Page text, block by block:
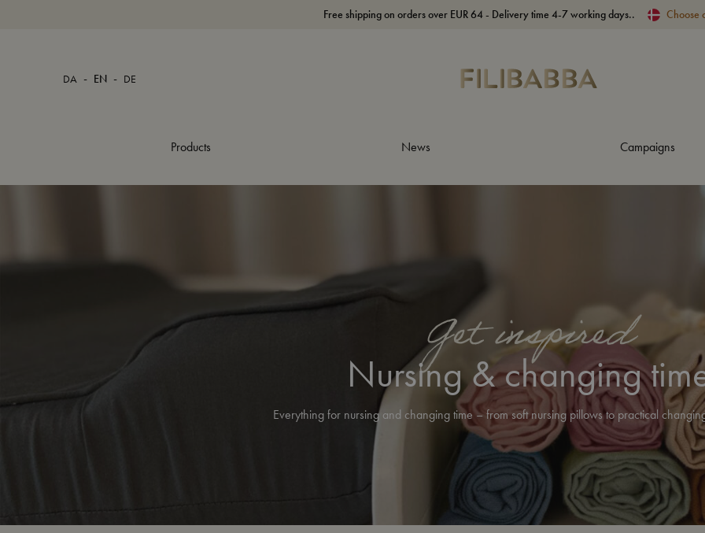
Free shipping on orders over EUR 64 - Delivery time 4-7 working days.. Choose
DA - EN - DE
Products News Campaigns
Get inspired
Nursing & changing
Everything for nursing and changing time – from soft nursing pillows to practical